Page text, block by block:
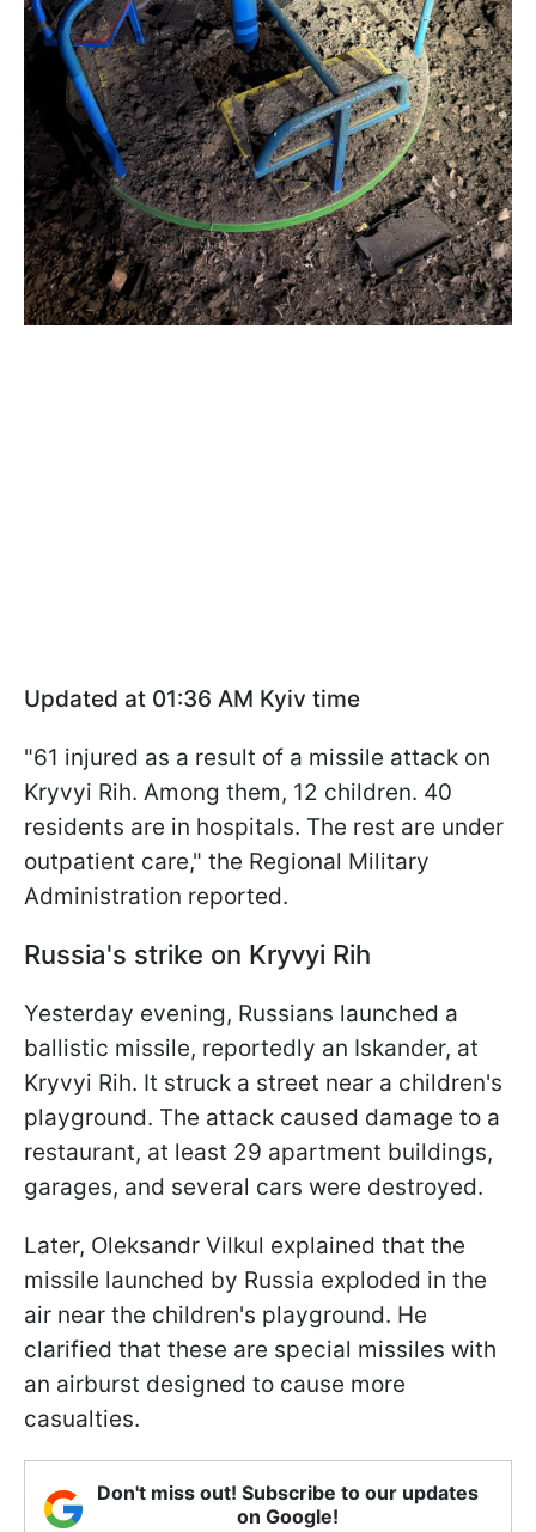
Updated at 01:36 AM Kyiv time
"61 injured as a result of a missile attack on
Kryvyi Rih. Among them, 12 children. 40
residents are in hospitals. The rest are under
outpatient care," the Regional Military
Administration reported.
Russia's strike on Kryvyi Rih
Yesterday evening, Russians launched a
ballistic missile, reportedly an Iskander, at
Kryvyi Rih. It struck a street near a children's
playground. The attack caused damage to a
restaurant, at least 29 apartment buildings,
garages, and several cars were destroyed.
Later, Oleksandr Vilkul explained that the
missile launched by Russia exploded in the
air near the children's playground. He
clarified that these are special missiles with
an airburst designed to cause more
casualties.
Don't miss out! Subscribe to our updates
on Google!